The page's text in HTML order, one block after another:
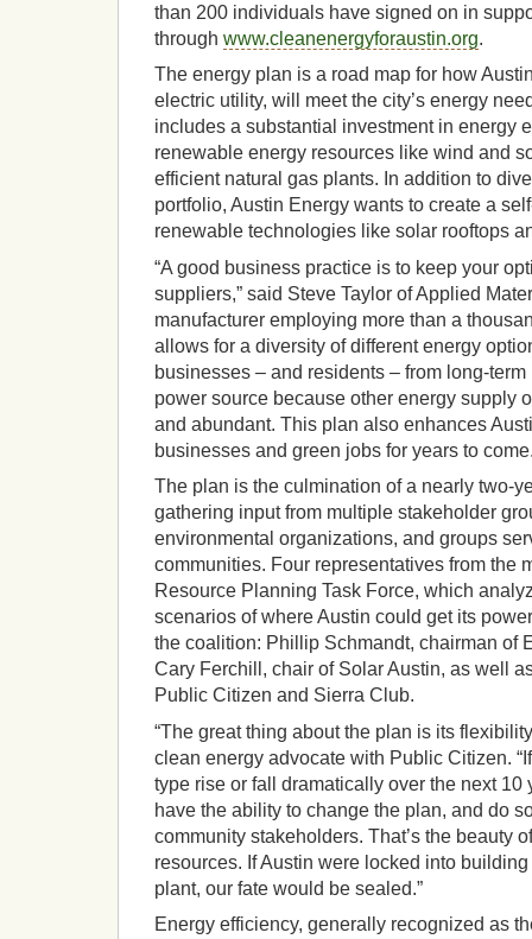
than 200 individuals have signed on in
through www.cleanenergyforaustin.org.
The energy plan is a road map for how
electric utility, will meet the city’s energy
includes a substantial investment in energy
renewable energy resources like wind and
efficient natural gas plants. In addition to
portfolio, Austin Energy wants to create a
renewable technologies like solar rooftops
“A good business practice is to keep your
suppliers,” said Steve Taylor of Applied
manufacturer employing more than a
allows for a diversity of different energy
businesses – and residents – from long-
power source because other energy supply
and abundant. This plan also enhances
businesses and green jobs for years to
The plan is the culmination of a nearly two-
gathering input from multiple stakeholder
environmental organizations, and groups
communities. Four representatives from the
Resource Planning Task Force, which
scenarios of where Austin could get its
the coalition: Phillip Schmandt, chairman of
Cary Ferchill, chair of Solar Austin, as well
Public Citizen and Sierra Club.
“The great thing about the plan is its
clean energy advocate with Public Citizen.
type rise or fall dramatically over the next 10
have the ability to change the plan, and do
community stakeholders. That’s the beauty
resources. If Austin were locked into
plant, our fate would be sealed.”
Energy efficiency, generally recognized as